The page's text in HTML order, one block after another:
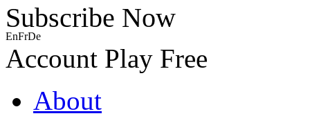
Subscribe Now
EnFrDe
Account Play Free
About